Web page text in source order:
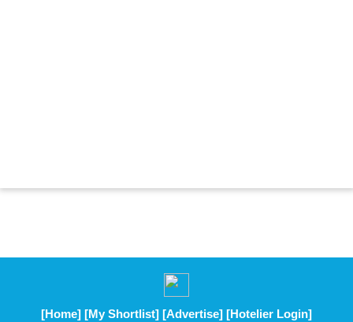
[Home] [My Shortlist] [Advertise] [Hotelier Login]